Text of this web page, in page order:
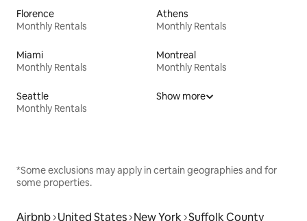
Florence
Monthly Rentals
Athens
Monthly Rentals
Miami
Monthly Rentals
Montreal
Monthly Rentals
Seattle
Monthly Rentals
Show more
*Some exclusions may apply in certain geographies and for
some properties.
Airbnb United States New York Suffolk County